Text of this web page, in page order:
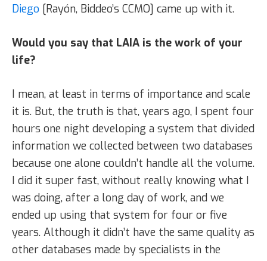
Diego [Rayón, Biddeo’s CCMO] came up with it.
Would you say that LAIA is the work of your
life?
I mean, at least in terms of importance and scale
it is. But, the truth is that, years ago, I spent four
hours one night developing a system that divided
information we collected between two databases
because one alone couldn’t handle all the volume.
I did it super fast, without really knowing what I
was doing, after a long day of work, and we
ended up using that system for four or five
years. Although it didn’t have the same quality as
other databases made by specialists in the